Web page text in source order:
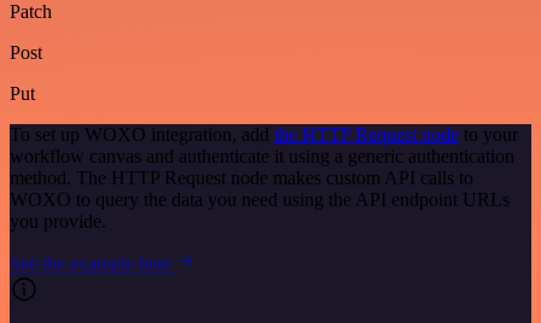
Patch
Post
Put
To set up WOXO integration, add the HTTP Request node to your
workflow canvas and authenticate it using a generic authentication
method. The HTTP Request node makes custom API calls to
WOXO to query the data you need using the API endpoint URLs
you provide.
See the example here